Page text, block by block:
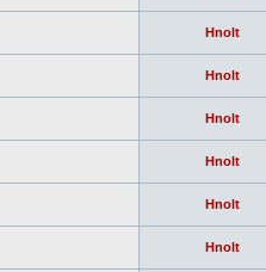
Hnolt
Hnolt
Hnolt
Hnolt
Hnolt
Hnolt